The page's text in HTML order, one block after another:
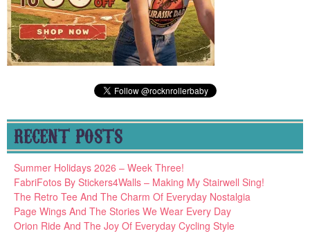
RECENT POSTS
Summer Holidays 2026 – Week Three!
FabriFotos By Stickers4Walls – Making My Stairwell Sing!
The Retro Tee And The Charm Of Everyday Nostalgia
Page Wings And The Stories We Wear Every Day
Orion Ride And The Joy Of Everyday Cycling Style